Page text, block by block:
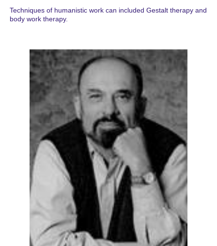
Techniques of humanistic work can included Gestalt therapy and
body work therapy.